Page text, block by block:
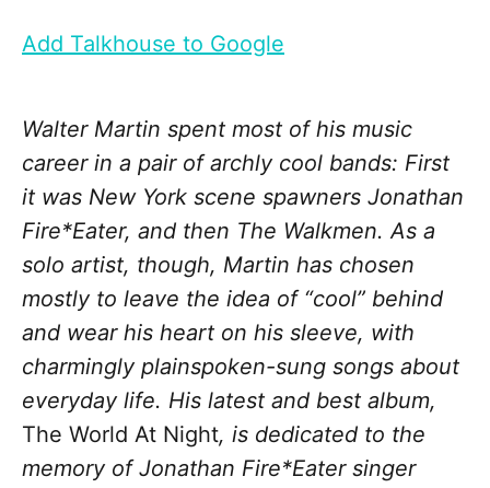
Add Talkhouse to Google
Walter Martin spent most of his music
career in a pair of archly cool bands: First
it was New York scene spawners Jonathan
Fire*Eater, and then The Walkmen. As a
solo artist, though, Martin has chosen
mostly to leave the idea of “cool” behind
and wear his heart on his sleeve, with
charmingly plainspoken-sung songs about
everyday life. His latest and best album,
The World At Night, is dedicated to the
memory of Jonathan Fire*Eater singer